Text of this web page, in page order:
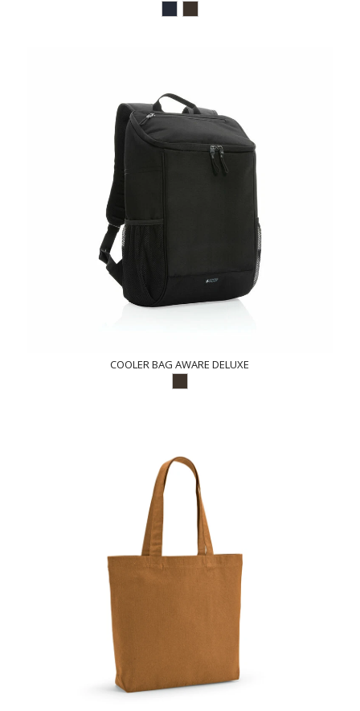
COOLER BAG AWARE DELUXE